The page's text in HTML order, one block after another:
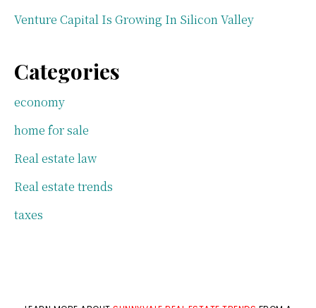
Venture Capital Is Growing In Silicon Valley
Categories
economy
home for sale
Real estate law
Real estate trends
taxes